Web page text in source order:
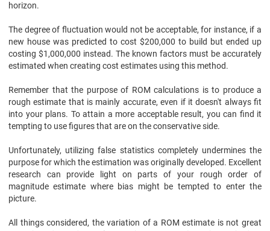
horizon.
The degree of fluctuation would not be acceptable, for instance, if a
new house was predicted to cost $200,000 to build but ended up
costing $1,000,000 instead. The known factors must be accurately
estimated when creating cost estimates using this method.
Remember that the purpose of ROM calculations is to produce a
rough estimate that is mainly accurate, even if it doesn't always fit
into your plans. To attain a more acceptable result, you can find it
tempting to use figures that are on the conservative side.
Unfortunately, utilizing false statistics completely undermines the
purpose for which the estimation was originally developed. Excellent
research can provide light on parts of your rough order of
magnitude estimate where bias might be tempted to enter the
picture.
All things considered, the variation of a ROM estimate is not great